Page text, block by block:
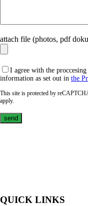
attach file (photos, pdf
I agree with the
information as set out in the
This site is protected by
apply.
QUICK LINKS